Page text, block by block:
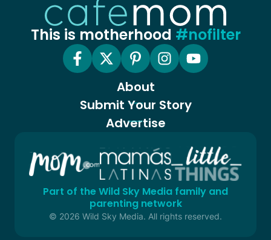
This is motherhood #nofilter
About
Submit Your Story
Advertise
Part of the Wild Sky Media family and
parenting network
© 2026 Wild Sky Media. All rights reserved.